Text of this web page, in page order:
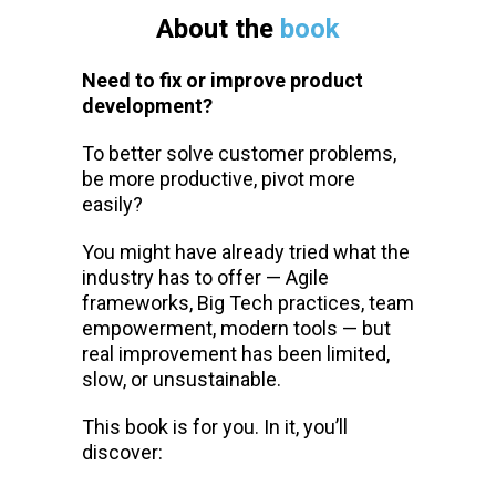
About the book
Need to fix or improve product
development?
To better solve customer problems,
be more productive, pivot more
easily?
You might have already tried what the
industry has to offer — Agile
frameworks, Big Tech practices, team
empowerment, modern tools — but
real improvement has been limited,
slow, or unsustainable.
This book is for you. In it, you’ll
discover: